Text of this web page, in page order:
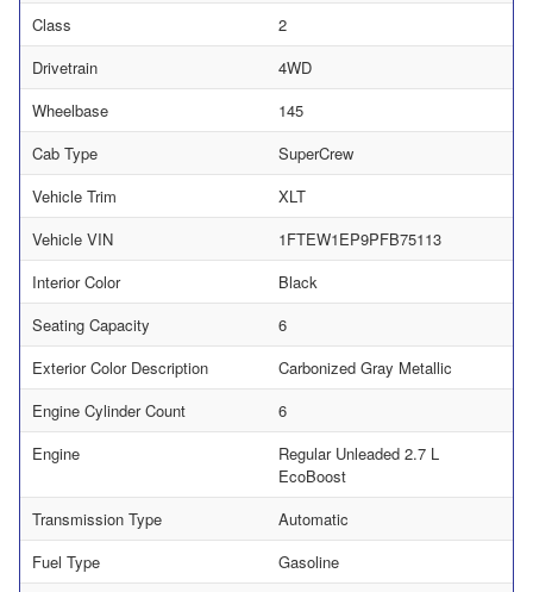
Class
2
Drivetrain
4WD
Wheelbase
145
Cab Type
SuperCrew
Vehicle Trim
XLT
Vehicle VIN
1FTEW1EP9PFB75113
Interior Color
Black
Seating Capacity
6
Exterior Color Description
Carbonized Gray Metallic
Engine Cylinder Count
6
Engine
Regular Unleaded 2.7 L
EcoBoost
Transmission Type
Automatic
Fuel Type
Gasoline